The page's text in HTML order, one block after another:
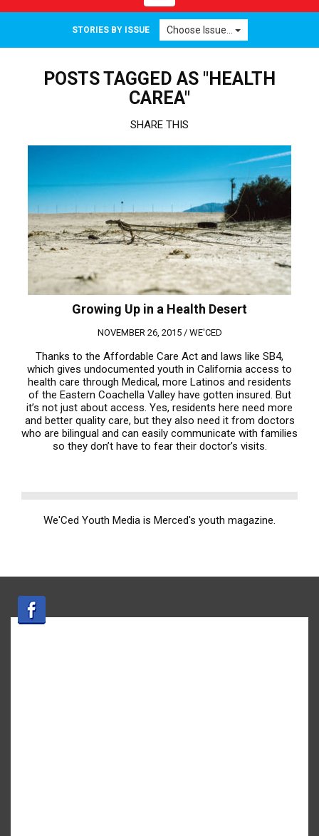
navigation
STORIES BY ISSUE Choose Issue...
POSTS TAGGED AS "HEALTH
CAREA"
SHARE THIS
Growing Up in a Health Desert
NOVEMBER 26, 2015 / WE'CED
Thanks to the Affordable Care Act and laws like SB4,
which gives undocumented youth in California access to
health care through Medical, more Latinos and residents
of the Eastern Coachella Valley have gotten insured. But
it’s not just about access. Yes, residents here need more
and better quality care, but they also need it from doctors
who are bilingual and can easily communicate with families
so they don’t have to fear their doctor’s visits.
We'Ced Youth Media is Merced's youth magazine.